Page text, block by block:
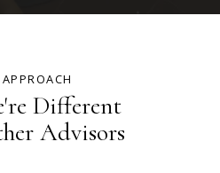
Different
Advisors